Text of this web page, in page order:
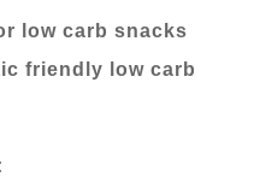
low carb snacks
friendly low carb